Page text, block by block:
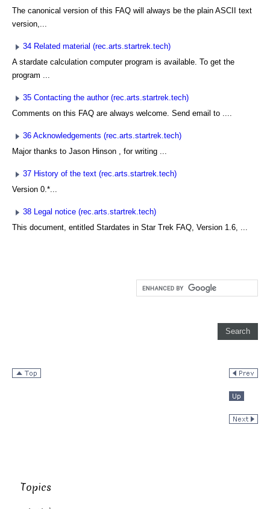
The canonical version of this FAQ will always be the plain ASCII text
version,...
34 Related material (rec.arts.startrek.tech)
A stardate calculation computer program is available. To get the
program ...
35 Contacting the author (rec.arts.startrek.tech)
Comments on this FAQ are always welcome. Send email to ....
36 Acknowledgements (rec.arts.startrek.tech)
Major thanks to Jason Hinson , for writing ...
37 History of the text (rec.arts.startrek.tech)
Version 0.*...
38 Legal notice (rec.arts.startrek.tech)
This document, entitled Stardates in Star Trek FAQ, Version 1.6, ...
Topics